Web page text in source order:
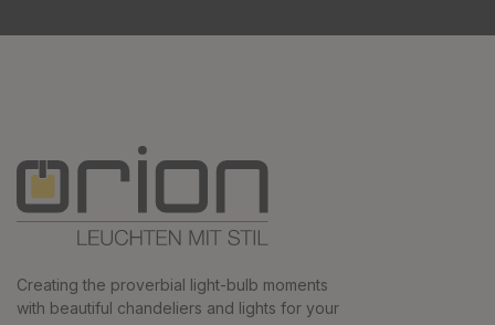
Creating the proverbial light-bulb moments
with beautiful chandeliers and lights for your